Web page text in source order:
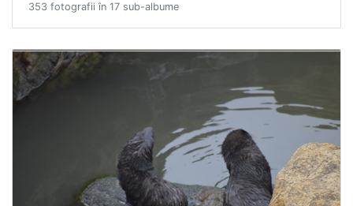
353 fotografii în 17 sub-albume